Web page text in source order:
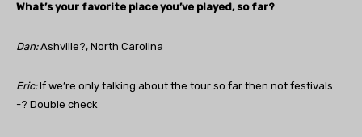
What’s your favorite place you’ve played, so far?
Dan:Ashville?, North Carolina
Eric:If we’re only talking about the tour so far then not festivals
-? Double check